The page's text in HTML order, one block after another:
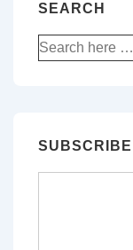
SEARCH
Search
for:
SUBSCRIBE